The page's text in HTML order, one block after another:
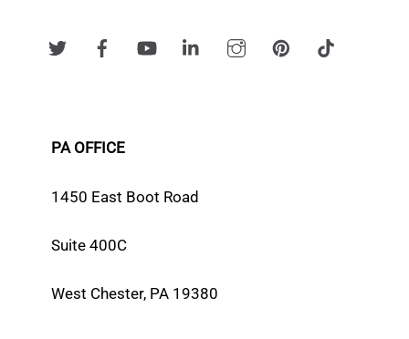
PA OFFICE
1450 East Boot Road
Suite 400C
West Chester, PA 19380